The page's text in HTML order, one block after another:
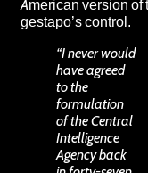
American version of
gestapo’s control.
“I never would
have agreed
to the
formulation
of the Central
Intelligence
Agency back